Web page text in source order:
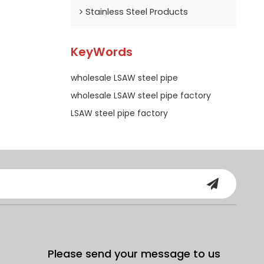
Stainless Steel Products
KeyWords
wholesale LSAW steel pipe
wholesale LSAW steel pipe factory
LSAW steel pipe factory
Please send your message to us